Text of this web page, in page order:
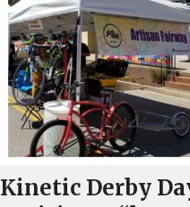
Kinetic Derby